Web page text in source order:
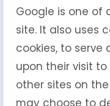
Google is one of
site. It also uses
cookies, to serve
upon their visit
other sites on
may choose to